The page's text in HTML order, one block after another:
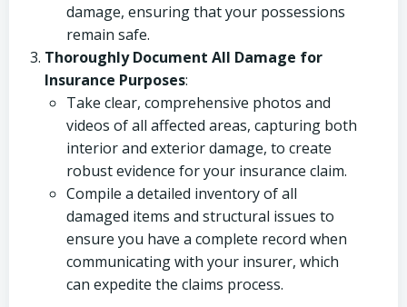
damage, ensuring that your possessions
remain safe.
Thoroughly Document All Damage for
Insurance Purposes:
Take clear, comprehensive photos and
videos of all affected areas, capturing both
interior and exterior damage, to create
robust evidence for your insurance claim.
Compile a detailed inventory of all
damaged items and structural issues to
ensure you have a complete record when
communicating with your insurer, which
can expedite the claims process.